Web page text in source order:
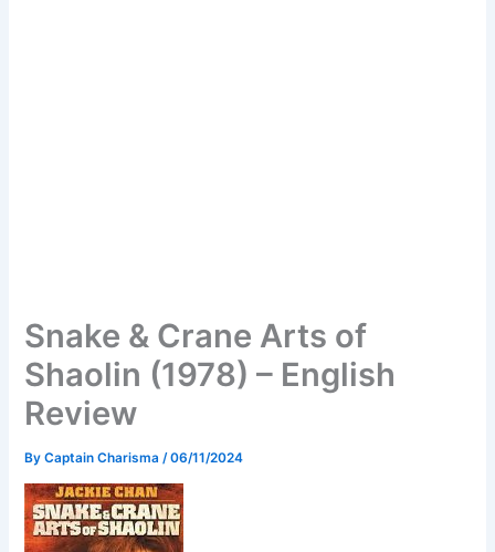
Snake & Crane Arts of
Shaolin (1978) – English
Review
ByCaptain Charisma /06/11/2024